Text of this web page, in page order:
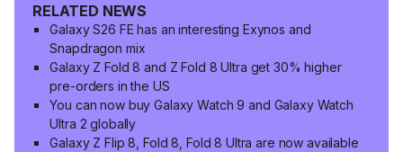
RELATED NEWS
Galaxy S26 FE has an interesting Exynos and
Snapdragon mix
Galaxy Z Fold 8 and Z Fold 8 Ultra get 30% higher
pre-orders in the US
You can now buy Galaxy Watch 9 and Galaxy Watch
Ultra 2 globally
Galaxy Z Flip 8, Fold 8, Fold 8 Ultra are now available